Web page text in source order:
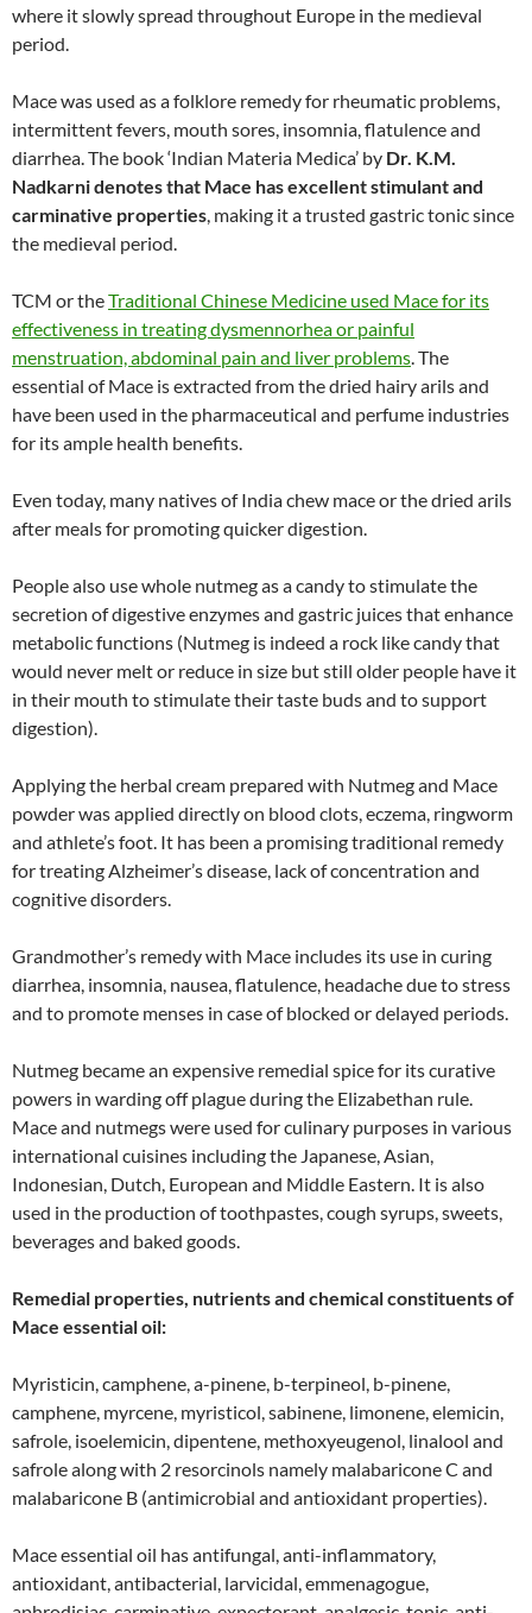
where it slowly spread throughout Europe in the medieval
period.
Mace was used as a folklore remedy for rheumatic problems,
intermittent fevers, mouth sores, insomnia, flatulence and
diarrhea. The book ‘Indian Materia Medica’ by Dr. K.M.
Nadkarni denotes that Mace has excellent stimulant and
carminative properties, making it a trusted gastric tonic since
the medieval period.
TCM or theTraditional Chinese Medicine used Mace for its
effectiveness in treating dysmennorhea or painful
menstruation, abdominal pain and liver problems. The
essential of Mace is extracted from the dried hairy arils and
have been used in the pharmaceutical and perfume industries
for its ample health benefits.
Even today, many natives of India chew mace or the dried arils
after meals for promoting quicker digestion.
People also use whole nutmeg as a candy to stimulate the
secretion of digestive enzymes and gastric juices that enhance
metabolic functions (Nutmeg is indeed a rock like candy that
would never melt or reduce in size but still older people have it
in their mouth to stimulate their taste buds and to support
digestion).
Applying the herbal cream prepared with Nutmeg and Mace
powder was applied directly on blood clots, eczema, ringworm
and athlete’s foot. It has been a promising traditional remedy
for treating Alzheimer’s disease, lack of concentration and
cognitive disorders.
Grandmother’s remedy with Mace includes its use in curing
diarrhea, insomnia, nausea, flatulence, headache due to stress
and to promote menses in case of blocked or delayed periods.
Nutmeg became an expensive remedial spice for its curative
powers in warding off plague during the Elizabethan rule.
Mace and nutmegs were used for culinary purposes in various
international cuisines including the Japanese, Asian,
Indonesian, Dutch, European and Middle Eastern. It is also
used in the production of toothpastes, cough syrups, sweets,
beverages and baked goods.
Remedial properties, nutrients and chemical constituents of
Mace essential oil:
Myristicin, camphene, a-pinene, b-terpineol, b-pinene,
camphene, myrcene, myristicol, sabinene, limonene, elemicin,
safrole, isoelemicin, dipentene, methoxyeugenol, linalool and
safrole along with 2 resorcinols namely malabaricone C and
malabaricone B (antimicrobial and antioxidant properties).
Mace essential oil has antifungal, anti-inflammatory,
antioxidant, antibacterial, larvicidal, emmenagogue,